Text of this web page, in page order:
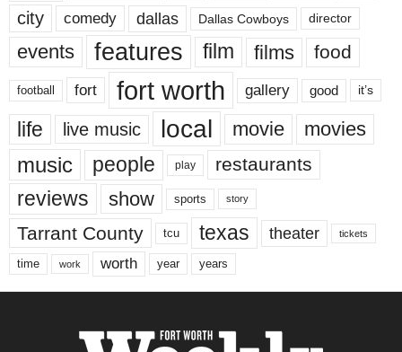
city comedy dallas Dallas Cowboys director
events features film films food
football fort fort worth gallery good it’s
life live music local movie movies
music people play restaurants
reviews show sports story
Tarrant County tcu texas theater tickets
time work worth year years